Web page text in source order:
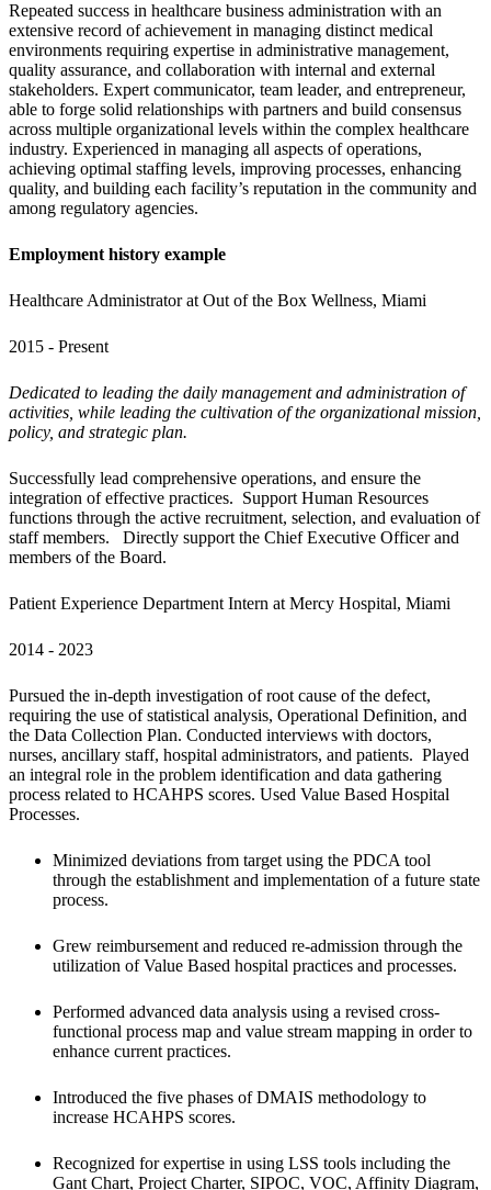
Repeated success in healthcare business administration with an
extensive record of achievement in managing distinct medical
environments requiring expertise in administrative management,
quality assurance, and collaboration with internal and external
stakeholders. Expert communicator, team leader, and entrepreneur,
able to forge solid relationships with partners and build consensus
across multiple organizational levels within the complex healthcare
industry. Experienced in managing all aspects of operations,
achieving optimal staffing levels, improving processes, enhancing
quality, and building each facility’s reputation in the community and
among regulatory agencies.
Employment history example
Healthcare Administrator at Out of the Box Wellness, Miami
2015 - Present
Dedicated to leading the daily management and administration of
activities, while leading the cultivation of the organizational mission,
policy, and strategic plan.
Successfully lead comprehensive operations, and ensure the
integration of effective practices.  Support Human Resources
functions through the active recruitment, selection, and evaluation of
staff members.   Directly support the Chief Executive Officer and
members of the Board.
Patient Experience Department Intern at Mercy Hospital, Miami
2014 - 2023
Pursued the in-depth investigation of root cause of the defect,
requiring the use of statistical analysis, Operational Definition, and
the Data Collection Plan. Conducted interviews with doctors,
nurses, ancillary staff, hospital administrators, and patients.  Played
an integral role in the problem identification and data gathering
process related to HCAHPS scores. Used Value Based Hospital
Processes.
Minimized deviations from target using the PDCA tool
through the establishment and implementation of a future state
process.
Grew reimbursement and reduced re-admission through the
utilization of Value Based hospital practices and processes.
Performed advanced data analysis using a revised cross-
functional process map and value stream mapping in order to
enhance current practices.
Introduced the five phases of DMAIS methodology to
increase HCAHPS scores.
Recognized for expertise in using LSS tools including the
Gant Chart, Project Charter, SIPOC, VOC, Affinity Diagram,